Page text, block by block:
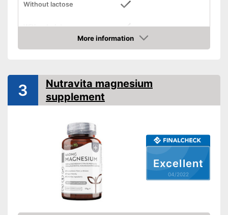
Without lactose
Without gluten
High dosage
Shipping (Amazon)
see vendor
More information
Check Price
Excellent
04/2022
3
Nutravita magnesium
supplement